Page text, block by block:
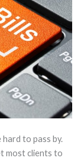
to pass by.
most clients to